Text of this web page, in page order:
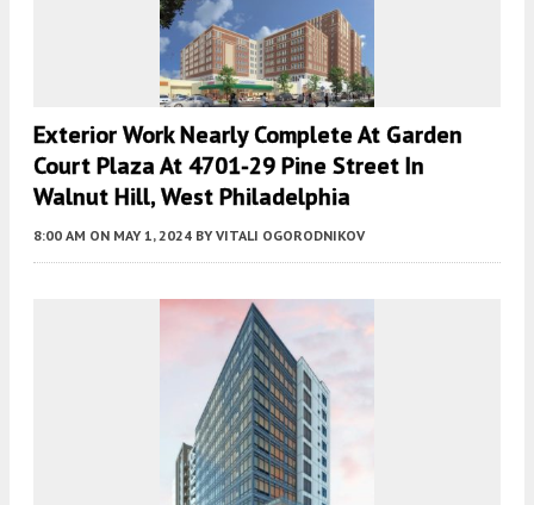
Exterior Work Nearly Complete At Garden
Court Plaza At 4701-29 Pine Street In
Walnut Hill, West Philadelphia
8:00 AM ON MAY 1, 2024 BY VITALI OGORODNIKOV